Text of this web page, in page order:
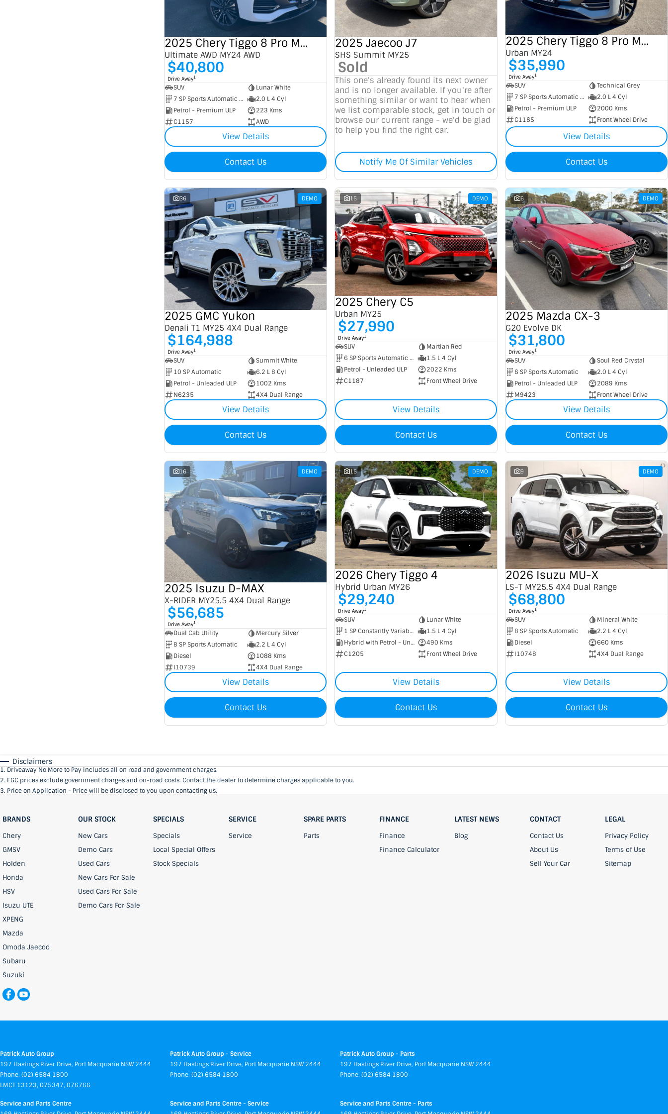
2025 Chery Tiggo 8 Pro Max
Ultimate AWD MY24 AWD
$40,800
Drive Away1
SUV
Lunar White
7 SP Sports Automatic Dual Clutch
2.0 L 4 Cyl
Petrol - Premium ULP
223 Kms
C1157
AWD
View Details
Contact Us
2025 Jaecoo J7
SHS Summit MY25
Sold
This one's already found its next owner
and is no longer available. If you're after
something similar or want to hear when
we list comparable stock, get in touch or
browse our current range - we'd be glad
to help you find the right car.
Notify Me Of Similar Vehicles
2025 Chery Tiggo 8 Pro Max
Urban MY24
$35,990
Drive Away1
SUV
Technical Grey
7 SP Sports Automatic Dual Clutch
2.0 L 4 Cyl
Petrol - Premium ULP
2000 Kms
C1165
Front Wheel Drive
View Details
Contact Us
36 DEMO
2025 GMC Yukon
Denali T1 MY25 4X4 Dual Range
$164,988
Drive Away1
SUV
Summit White
10 SP Automatic
6.2 L 8 Cyl
Petrol - Unleaded ULP
1002 Kms
N6235
4X4 Dual Range
View Details
Contact Us
15 DEMO
2025 Chery C5
Urban MY25
$27,990
Drive Away1
SUV
Martian Red
6 SP Sports Automatic Dual Clutch
1.5 L 4 Cyl
Petrol - Unleaded ULP
2022 Kms
C1187
Front Wheel Drive
View Details
Contact Us
6 DEMO
2025 Mazda CX-3
G20 Evolve DK
$31,800
Drive Away1
SUV
Soul Red Crystal
6 SP Sports Automatic
2.0 L 4 Cyl
Petrol - Unleaded ULP
2089 Kms
M9423
Front Wheel Drive
View Details
Contact Us
16 DEMO
2025 Isuzu D-MAX
X-RIDER MY25.5 4X4 Dual Range
$56,685
Drive Away1
Dual Cab Utility
Mercury Silver
8 SP Sports Automatic
2.2 L 4 Cyl
Diesel
1088 Kms
I10739
4X4 Dual Range
View Details
Contact Us
15 DEMO
2026 Chery Tiggo 4
Hybrid Urban MY26
$29,240
Drive Away1
SUV
Lunar White
1 SP Constantly Variable Transmission
1.5 L 4 Cyl
Hybrid with Petrol - Unleaded ULP
490 Kms
C1205
Front Wheel Drive
View Details
Contact Us
9 DEMO
2026 Isuzu MU-X
LS-T MY25.5 4X4 Dual Range
$68,800
Drive Away1
SUV
Mineral White
8 SP Sports Automatic
2.2 L 4 Cyl
Diesel
660 Kms
I10748
4X4 Dual Range
View Details
Contact Us
Disclaimers
1. Driveaway No More to Pay includes all on road and government charges.
2. EGC prices exclude government charges and on-road costs. Contact the dealer to determine charges applicable to you.
3. Price on Application - Price will be disclosed to you upon contacting us.
BRANDS
Chery
GMSV
Holden
Honda
HSV
Isuzu UTE
XPENG
Mazda
Omoda Jaecoo
Subaru
Suzuki
OUR STOCK
New Cars
Demo Cars
Used Cars
New Cars For Sale
Used Cars For Sale
Demo Cars For Sale
SPECIALS
Specials
Local Special Offers
Stock Specials
SERVICE
Service
SPARE PARTS
Parts
FINANCE
Finance
Finance Calculator
LATEST NEWS
Blog
CONTACT
Contact Us
About Us
Sell Your Car
LEGAL
Privacy Policy
Terms of Use
Sitemap
Patrick Auto Group
197 Hastings River Drive, Port Macquarie NSW 2444
Phone: (02) 6584 1800
LMCT 13123, 075347, 076766
Patrick Auto Group - Service
197 Hastings River Drive, Port Macquarie NSW 2444
Phone: (02) 6584 1800
Patrick Auto Group - Parts
197 Hastings River Drive, Port Macquarie NSW 2444
Phone: (02) 6584 1800
Service and Parts Centre
Service and Parts Centre - Service
Service and Parts Centre - Parts